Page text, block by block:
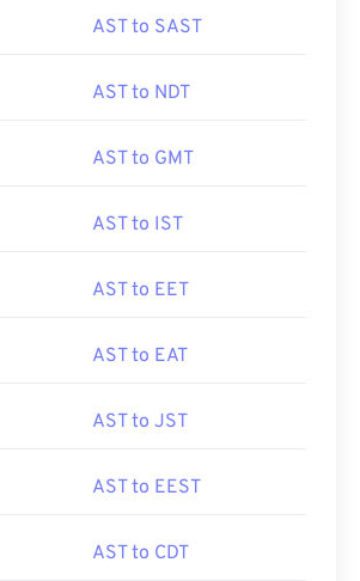
AST to SAST
AST to NDT
AST to GMT
AST to IST
AST to EET
AST to EAT
AST to JST
AST to EEST
AST to CDT